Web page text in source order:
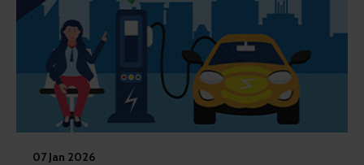
07 Jan 2026